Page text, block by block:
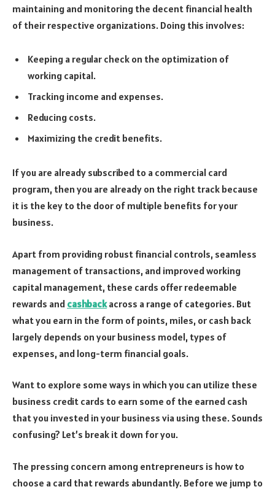
maintaining and monitoring the decent financial health
of their respective organizations. Doing this involves:
Keeping a regular check on the optimization of
working capital.
Tracking income and expenses.
Reducing costs.
Maximizing the credit benefits.
If you are already subscribed to a commercial card
program, then you are already on the right track because
it is the key to the door of multiple benefits for your
business.
Apart from providing robust financial controls, seamless
management of transactions, and improved working
capital management, these cards offer redeemable
rewards and cashbackacross a range of categories. But
what you earn in the form of points, miles, or cash back
largely depends on your business model, types of
expenses, and long-term financial goals.
Want to explore some ways in which you can utilize these
business credit cards to earn some of the earned cash
that you invested in your business via using these. Sounds
confusing? Let’s break it down for you.
The pressing concern among entrepreneurs is how to
choose a card that rewards abundantly. Before we jump to